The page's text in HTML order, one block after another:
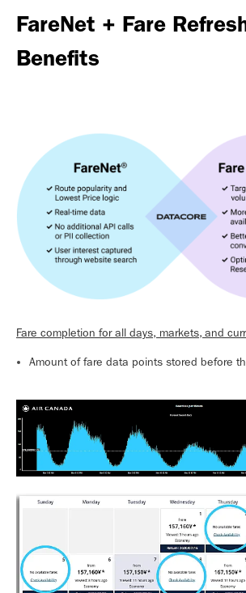
FareNet + Fare
Benefits
Fare completion for all days, markets, and
Amount of fare data points stored before